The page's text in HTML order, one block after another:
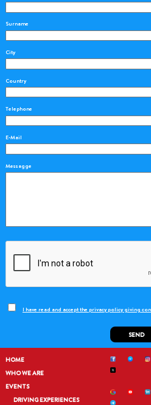
Surname
City
Country
Telephone
E-Mail
Messagge
I have read and accept the privacy policy giving
SEND
HOME
WHO WE ARE
EVENTS
DRIVING EXPERIENCES